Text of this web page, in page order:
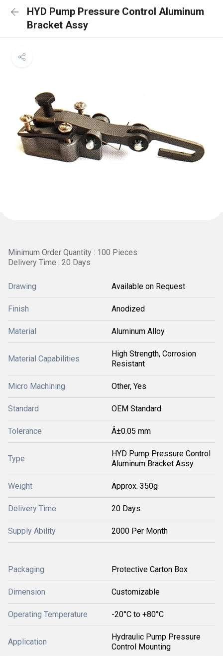
HYD Pump Pressure Control Aluminum
Bracket Assy
Minimum Order Quantity : 100 Pieces
Delivery Time : 20 Days
Drawing Available on Request
Finish Anodized
Material Aluminum Alloy
Material Capabilities
High Strength, Corrosion
Resistant
Micro Machining Other, Yes
Standard OEM Standard
Tolerance Â±0.05 mm
Type
HYD Pump Pressure Control
Aluminum Bracket Assy
Weight Approx. 350g
Delivery Time 20 Days
Supply Ability 2000 Per Month
Packaging Protective Carton Box
Dimension Customizable
Operating Temperature -20°C to +80°C
Application
Hydraulic Pump Pressure
Control Mounting